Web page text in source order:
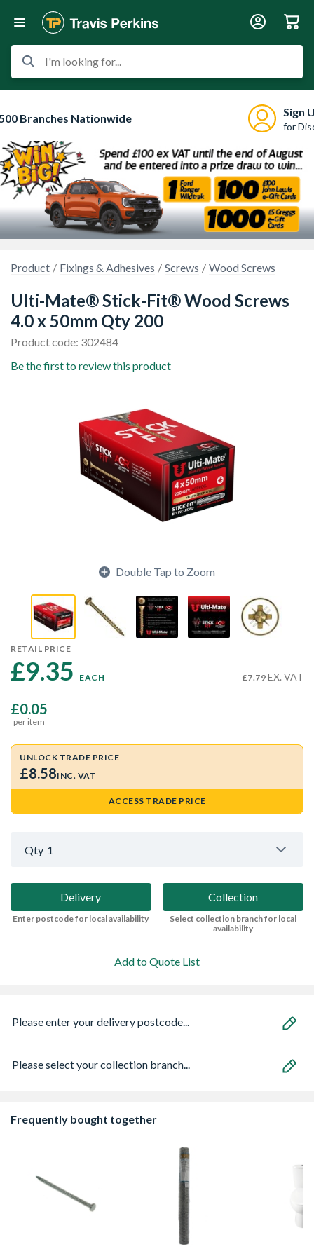
I'm looking for...
Branches Nationwide Sign
for
Product Fixings & Adhesives Screws Wood Screws
Ulti-Mate® Stick-Fit® Wood Screws
4.0 x 50mm Qty 200
Product code: 302484
Be the first to review this product
Double Tap to Zoom
RETAIL PRICE
£9.35 EACH £7.79 EX. VAT
£0.05
per item
UNLOCK TRADE PRICE
£8.58INC. VAT
ACCESS TRADE PRICE
Qty 1
Delivery
Enter postcode for local availability
Collection
Select collection branch for local
availability
Add to Quote List
Please enter your delivery postcode...
Please select your collection branch...
Frequently bought together